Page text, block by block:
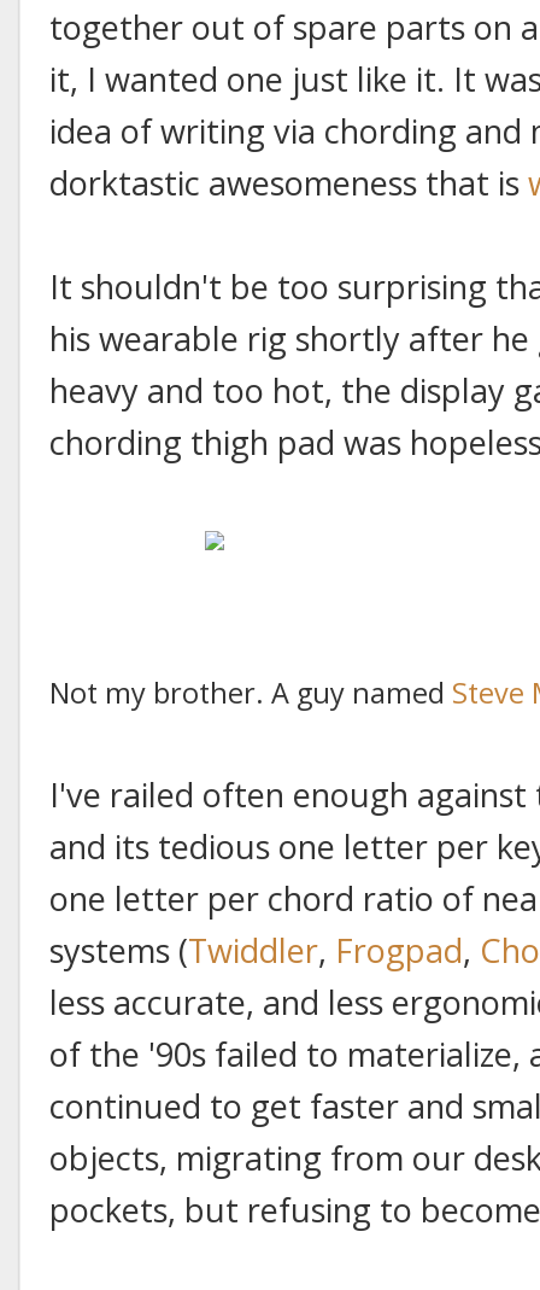
together out of spare parts on
it, I wanted one just like it. It
idea of writing via chording
dorktastic awesomeness that is
It shouldn't be too surprising
his wearable rig shortly after
heavy and too hot, the display
chording thigh pad was
Not my brother. A guy named Steve
I've railed often enough
and its tedious one letter per
one letter per chord ratio of
systems (Twiddler, Frogpad,
less accurate, and less
of the '90s failed to materialize,
continued to get faster and
objects, migrating from our
pockets, but refusing to